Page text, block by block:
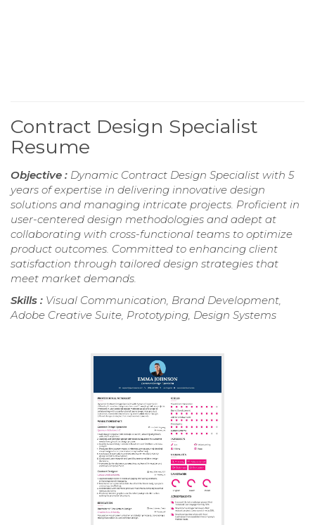
Contract Design Specialist
Resume
Objective : Dynamic Contract Design Specialist with 5
years of expertise in delivering innovative design
solutions and managing intricate projects. Proficient in
user-centered design methodologies and adept at
collaborating with cross-functional teams to optimize
product outcomes. Committed to enhancing client
satisfaction through tailored design strategies that
meet market demands.
Skills : Visual Communication, Brand Development,
Adobe Creative Suite, Prototyping, Design Systems